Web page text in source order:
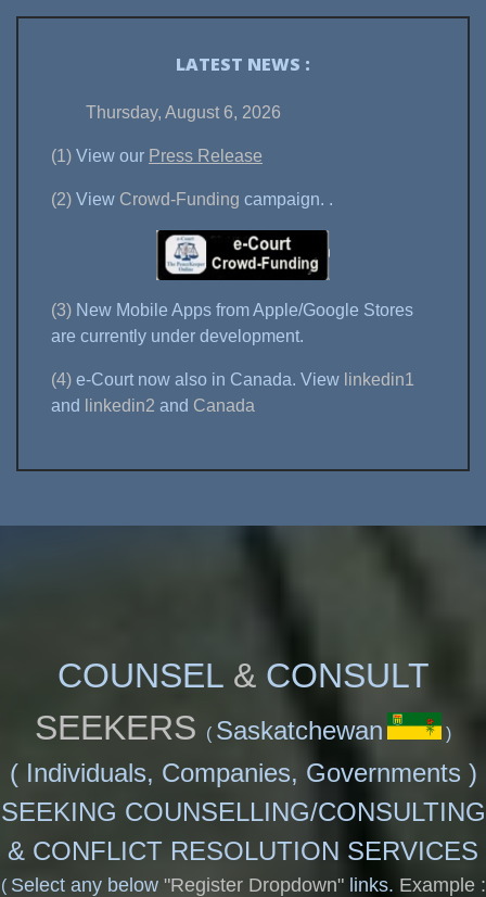
LATEST NEWS :
Thursday, August 6, 2026
(1) View our Press Release
(2) View Crowd-Funding campaign. .
(3) New Mobile Apps from Apple/Google Stores
are currently under development.
(4) e-Court now also in Canada. View linkedin1
and
linkedin2 and Canada
COUNSEL & CONSULT
SEEKERS
( Saskatchewan )
( Individuals, Companies, Governments )
SEEKING COUNSELLING/CONSULTING
& CONFLICT RESOLUTION SERVICES
( Select any below "Register Dropdown"links. Example :